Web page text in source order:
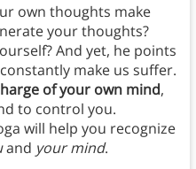
own thoughts make
your thoughts?
And yet, he points
make us suffer.
of your own mind,
to control you.
will help you recognize
and your mind.